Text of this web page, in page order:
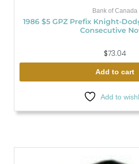
Bank of Canada
1986 $5 GPZ Prefix Knight-
Consecutive
$73.04
Add to cart
Add to